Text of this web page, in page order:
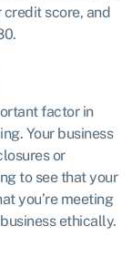
credit score, and
factor in
Your business
or
to see that your
you’re meeting
ethically.